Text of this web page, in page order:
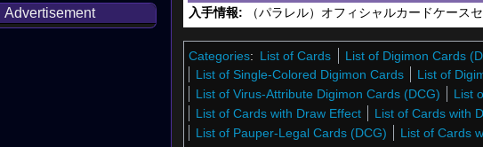
入手情報: （パラレル）オフィシャルカードケース
Categories: List of Cards List of Digimon Cards
List of Single-Colored Digimon Cards
List of
List of Virus-Attribute Digimon Cards (DCG)
List
List of Cards with Draw Effect
List of Cards with
List of Pauper-Legal Cards (DCG)
List of Cards
Advertisement